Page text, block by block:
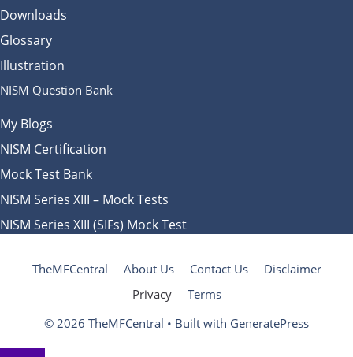
Downloads
Glossary
Illustration
NISM Question Bank
My Blogs
NISM Certification
Mock Test Bank
NISM Series XIII – Mock Tests
NISM Series XIII (SIFs) Mock Test
TheMFCentral About Us Contact Us
Disclaimer
Privacy
Terms
© 2026 TheMFCentral • Built with GeneratePress